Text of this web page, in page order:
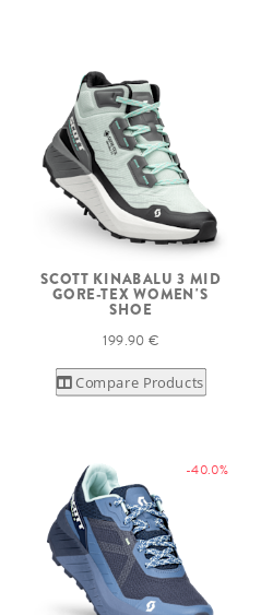
SCOTT KINABALU 3 MID
GORE-TEX WOMEN'S
SHOE
199.90 €
Compare Products
-40.0%